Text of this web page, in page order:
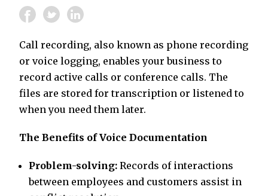
Call recording, also known as phone recording
or voice logging, enables your business to
record active calls or conference calls. The
files are stored for transcription or listened to
when you need them later.
The Benefits of Voice Documentation
Problem-solving: Records of interactions
between employees and customers assist in